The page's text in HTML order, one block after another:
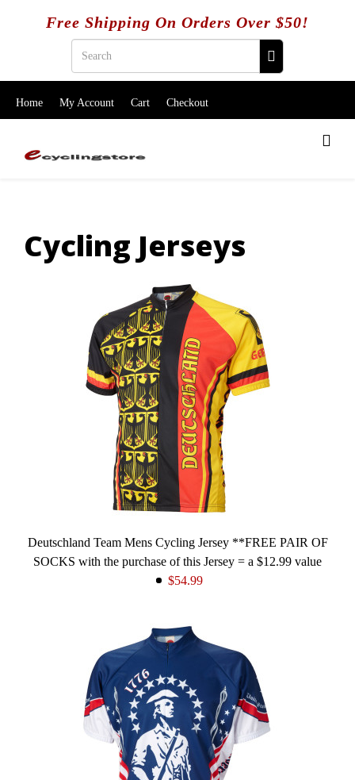
Free Shipping On Orders Over $50!
Home My Account Cart Checkout
Cycling Jerseys
Deutschland Team Mens Cycling Jersey **FREE PAIR OF
SOCKS with the purchase of this Jersey = a $12.99 value
$54.99